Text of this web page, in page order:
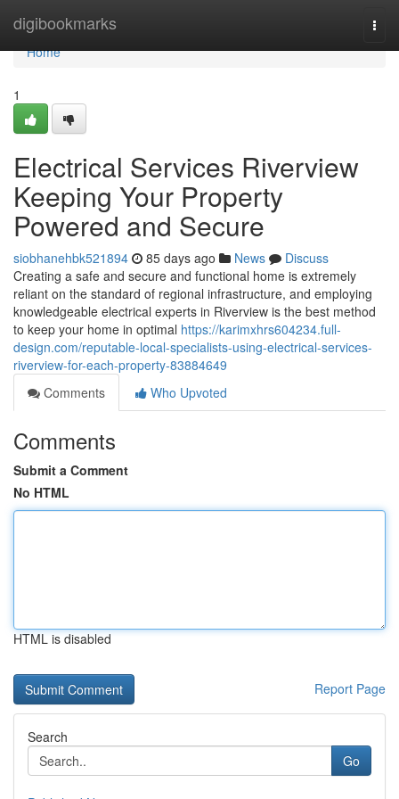
digibookmarks
Home
Home
1
Electrical Services Riverview
Keeping Your Property
Powered and Secure
siobhanehbk521894 85 days ago News
Discuss
Creating a safe and secure and functional home is extremely
reliant on the standard of regional infrastructure, and employing
knowledgeable electrical experts in Riverview is the best method
to keep your home in optimal https://karimxhrs604234.full-
design.com/reputable-local-specialists-using-electrical-services-
riverview-for-each-property-83884649
Comments
Who Upvoted
Comments
Submit a Comment
No HTML
HTML is disabled
Report Page
Search
Go